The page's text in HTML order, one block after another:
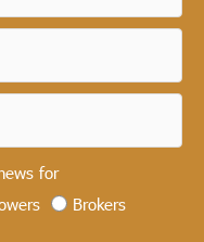
for
Brokers